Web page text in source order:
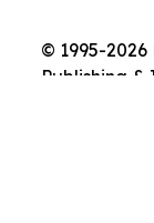
© 1995-
Publishing &